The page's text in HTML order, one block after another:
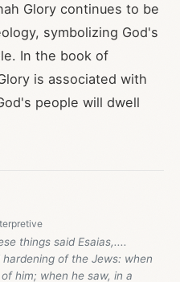
Glory continues to be
symbolizing God's
In the book of
is associated with
people will dwell
things said Esaias,....
of the Jews: when
him; when he saw, in a